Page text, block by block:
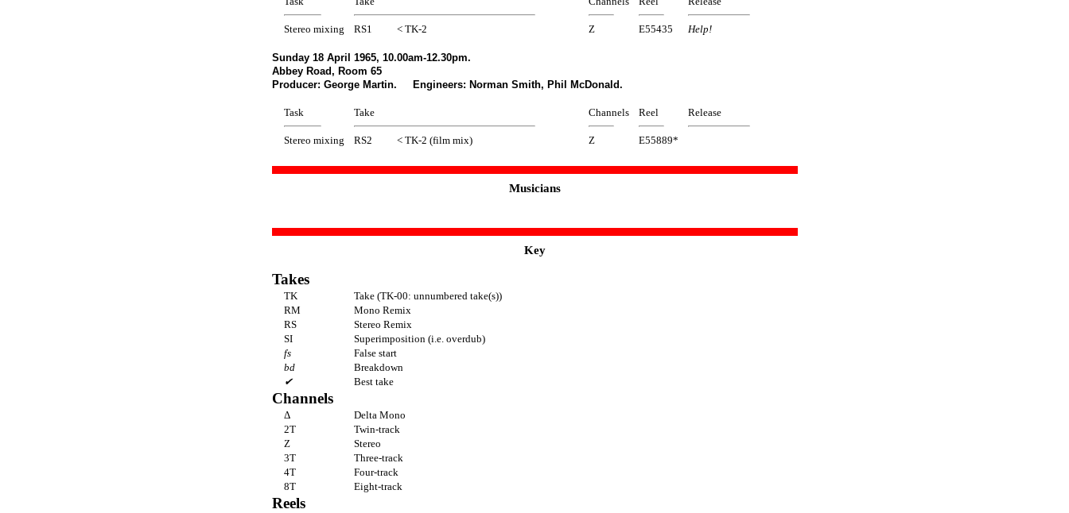
Stereo mixing RS1 < TK-2 Z E55435 Help!
Sunday 18 April 1965, 10.00am-12.30pm.
Abbey Road, Room 65
Producer: George Martin. Engineers: Norman Smith, Phil McDonald.
Task Take Channels Reel Release
Stereo mixing RS2 < TK-2 (film mix) Z E55889*
Musicians
Key
Takes
TK
Take (TK-00: unnumbered take(s))
RM
Mono Remix
RS
Stereo Remix
SI
Superimposition (i.e. overdub)
fs
False start
bd
Breakdown
✔
Best take
Channels
Δ
Delta Mono
2T
Twin-track
Z
Stereo
3T
Three-track
4T
Four-track
8T
Eight-track
Reels